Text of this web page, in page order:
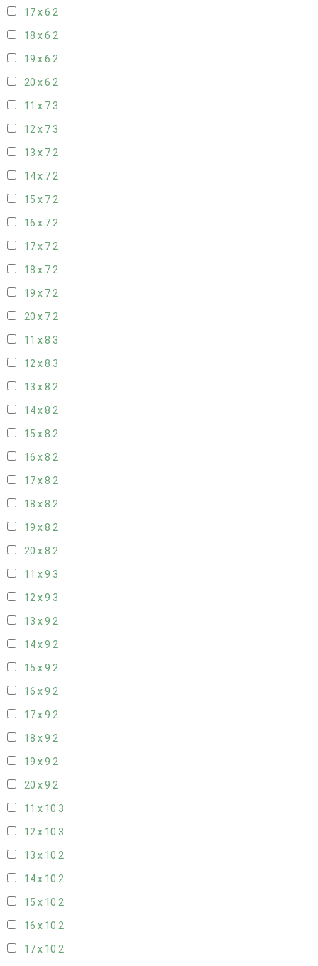
17 x 6 2
18 x 6 2
19 x 6 2
20 x 6 2
11 x 7 3
12 x 7 3
13 x 72
14 x 72
15 x 72
16 x 72
17 x 72
18 x 72
19 x 72
20 x 72
11 x 8 3
12 x 8 3
13 x 8 2
14 x 8 2
15 x 8 2
16 x 8 2
17 x 8 2
18 x 8 2
19 x 8 2
20 x 8 2
11 x 9 3
12 x 9 3
13 x 9 2
14 x 9 2
15 x 9 2
16 x 9 2
17 x 9 2
18 x 9 2
19 x 9 2
20 x 9 2
11 x 10 3
12 x 10 3
13 x 10 2
14 x 10 2
15 x 10 2
16 x 10 2
17 x 10 2